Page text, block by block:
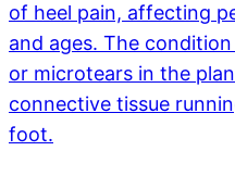
of heel pain, affecting
and ages. The
or microtears in the
connective tissue
foot.